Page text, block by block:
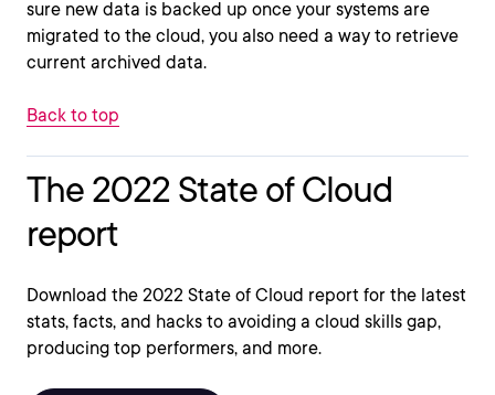
sure new data is backed up once your systems are
migrated to the cloud, you also need a way to retrieve
current archived data.
Back to top
The 2022 State of Cloud
report
Download the 2022 State of Cloud report for the latest
stats, facts, and hacks to avoiding a cloud skills gap,
producing top performers, and more.